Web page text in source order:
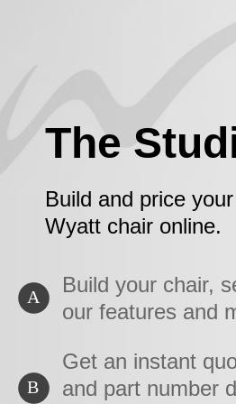
The
Build and price
Wyatt chair online.
A
Build your chair,
our features and
B
Get an instant
and part number